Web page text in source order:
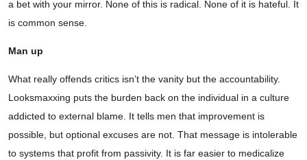
a bet with your mirror. None of this is radical. None of it is hateful. It
is common sense.
Man up
What really offends critics isn’t the vanity but the accountability.
Looksmaxxing puts the burden back on the individual in a culture
addicted to external blame. It tells men that improvement is
possible, but optional excuses are not. That message is intolerable
to systems that profit from passivity. It is far easier to medicalize